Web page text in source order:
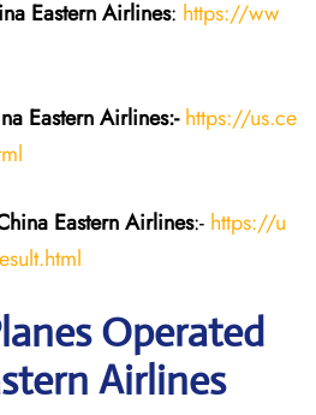
EasternAirlines: https://ww
EasternAirlines:- https://us.ce
EasternAirlines:- https://u
Operated
Airlines